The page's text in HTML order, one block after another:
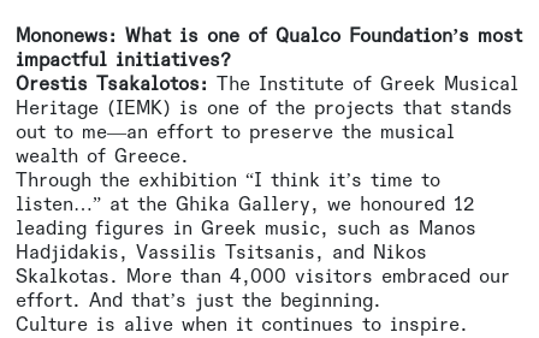
Mononews: What is one of Qualco Foundation’s most
impactful initiatives?
Orestis Tsakalotos: The Institute of Greek Musical
Heritage (IEMK) is one of the projects that stands
out to me—an effort to preserve the musical
wealth of Greece.
Through the exhibition “I think it’s time to
listen…” at the Ghika Gallery, we honoured 12
leading figures in Greek music, such as Manos
Hadjidakis, Vassilis Tsitsanis, and Nikos
Skalkotas. More than 4,000 visitors embraced our
effort. And that’s just the beginning.
Culture is alive when it continues to inspire.